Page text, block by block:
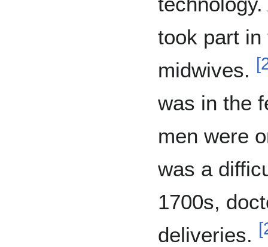
took part in
midwives. [
was in the
men were
was a
1700s,
deliveries. [